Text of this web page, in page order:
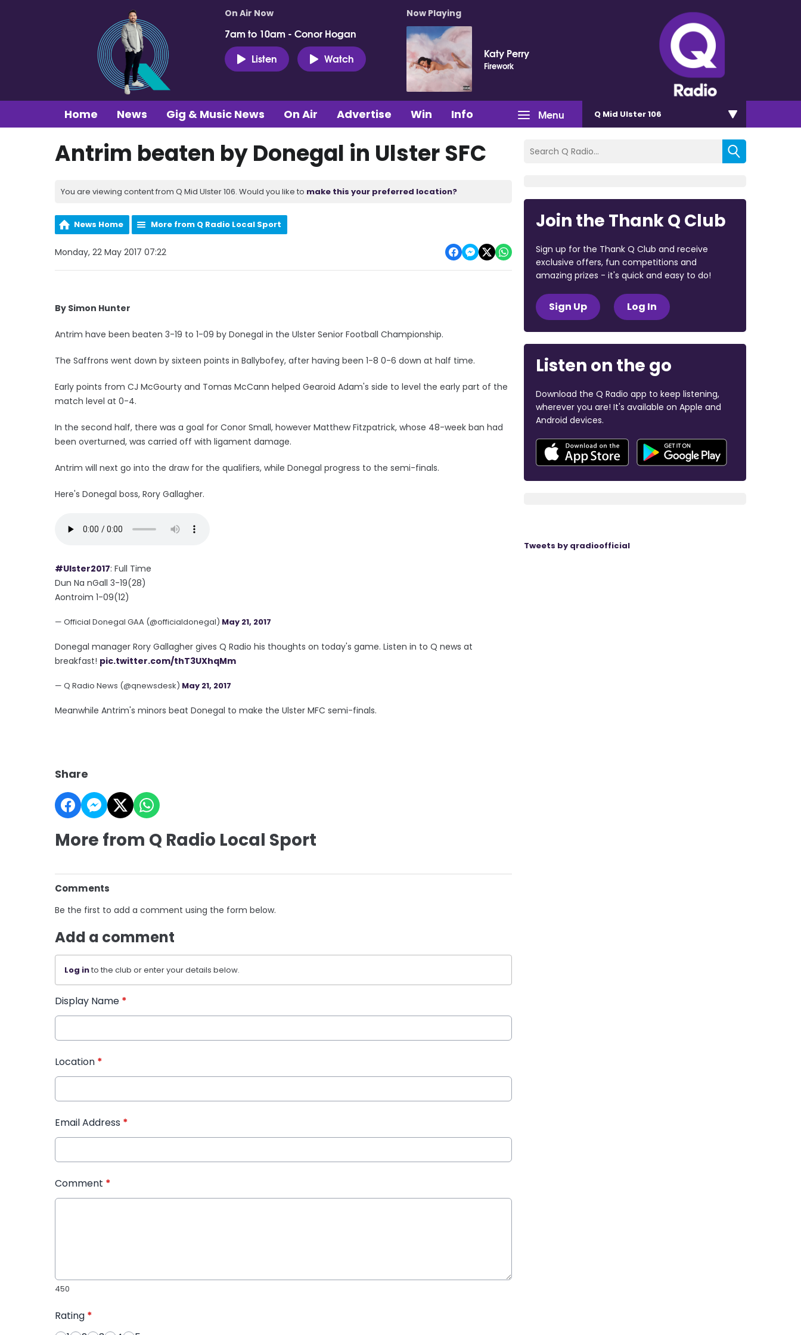
On Air Now
7am to 10am - Conor Hogan
Listen
Watch
Now Playing
Katy Perry
Firework
Menu
Home News Gig & Music News On Air Advertise Win Info Q Mid Ulster 106
Antrim beaten by Donegal in Ulster SFC
You are viewing content from Q Mid Ulster 106. Would you like to make this your preferred location?
News Home More from Q Radio Local Sport
Monday, 22 May 2017 07:22
By Simon Hunter
Antrim have been beaten 3-19 to 1-09 by Donegal in the Ulster Senior Football Championship.
The Saffrons went down by sixteen points in Ballybofey, after having been 1-8 0-6 down at half time.
Early points from CJ McGourty and Tomas McCann helped Gearoid Adam's side to level the early part of the
match level at 0-4.
In the second half, there was a goal for Conor Small, however Matthew Fitzpatrick, whose 48-week ban had
been overturned, was carried off with ligament damage.
Antrim will next go into the draw for the qualifiers, while Donegal progress to the semi-finals.
Here's Donegal boss, Rory Gallagher.
#Ulster2017: Full Time
Dun Na nGall 3-19(28)
Aontroim 1-09(12)
— Official Donegal GAA (@officialdonegal) May 21, 2017
Donegal manager Rory Gallagher gives Q Radio his thoughts on today's game. Listen in to Q news at
breakfast! pic.twitter.com/thT3UXhqMm
— Q Radio News (@qnewsdesk) May 21, 2017
Meanwhile Antrim's minors beat Donegal to make the Ulster MFC semi-finals.
Share
More from Q Radio Local Sport
Comments
Be the first to add a comment using the form below.
Add a comment
Log into the club or enter your details below.
Display Name *
Location *
Email Address *
Comment *
450
Rating *
Join the Thank Q Club
Sign up for the Thank Q Club and receive
exclusive offers, fun competitions and
amazing prizes - it's quick and easy to do!
Sign Up Log In
Listen on the go
Download the Q Radio app to keep listening,
wherever you are! It's available on Apple and
Android devices.
Tweets by qradioofficial